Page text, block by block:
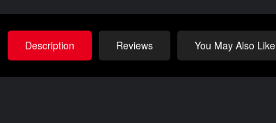
Description Reviews You May Also Like